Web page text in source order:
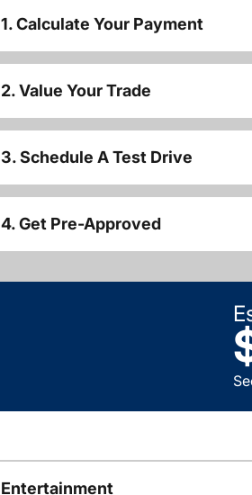
1. Calculate Your Payment
2. Value Your Trade
3. Schedule A Test Drive
4. Get Pre-Approved
Entertainment